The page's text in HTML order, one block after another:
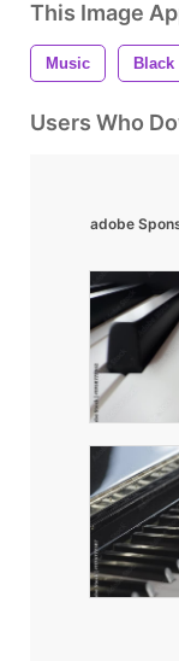
This Image
Music Black
Users Who
adobe